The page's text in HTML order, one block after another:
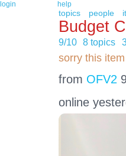
login help
topics people
Budget
9/10 8 topics
sorry this
from OFV2
online